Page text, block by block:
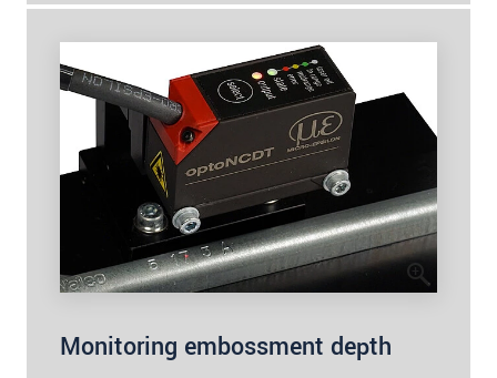
Monitoring embossment depth